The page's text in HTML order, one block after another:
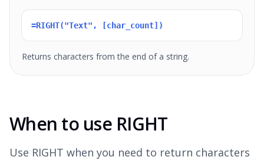
=RIGHT("Text", [char_count])
Returns characters from the end of a string.
When to use RIGHT
Use RIGHT when you need to return characters